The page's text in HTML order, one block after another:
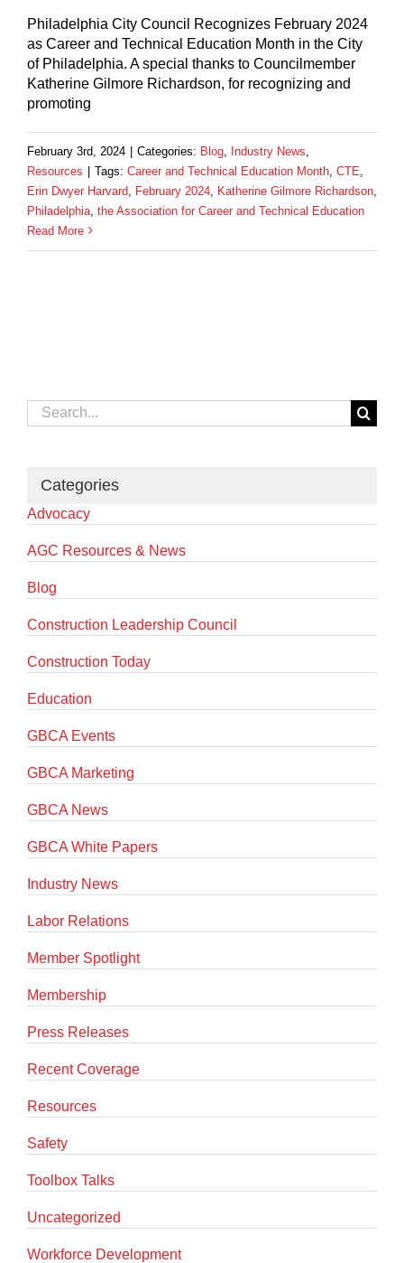
Philadelphia City Council Recognizes February 2024
as Career and Technical Education Month in the City
of Philadelphia. A special thanks to Councilmember
Katherine Gilmore Richardson, for recognizing and
promoting
February 3rd, 2024 | Categories: Blog Industry News
Resources | Tags: Career and Technical Education Month CTE
Erin Dwyer Harvard February 2024 Katherine Gilmore Richardson
Philadelphia the Association for Career and Technical Education
Read More
Search
for:
Categories
Advocacy
AGC Resources & News
Blog
Construction Leadership Council
Construction Today
Education
GBCA Events
GBCA Marketing
GBCA News
GBCA White Papers
Industry News
Labor Relations
Member Spotlight
Membership
Press Releases
Recent Coverage
Resources
Safety
Toolbox Talks
Uncategorized
Workforce Development